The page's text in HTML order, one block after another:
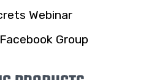
Webinar
Group